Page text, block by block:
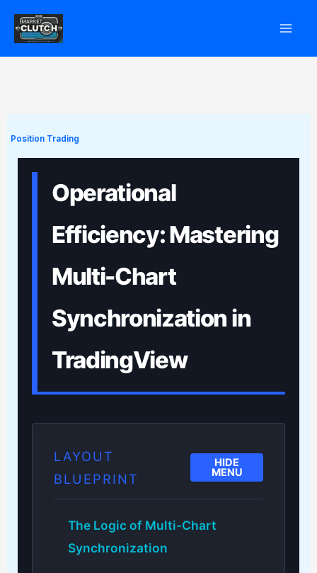
Position Trading
Operational
Efficiency: Mastering
Multi-Chart
Synchronization in
TradingView
LAYOUT
BLUEPRINT
HIDE
MENU
The Logic of Multi-Chart
Synchronization